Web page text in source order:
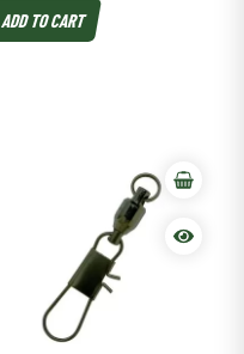
ADD TO CART